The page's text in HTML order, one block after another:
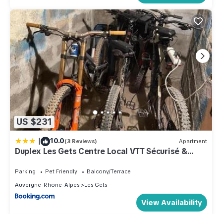
US $231
| 10.0(3 Reviews) Apartment
Duplex Les Gets Centre Local VTT Sécurisé &
Parking Pet Friendly
Balcony/Terrace
Auvergne-Rhone-Alpes
Les Gets
View Availability